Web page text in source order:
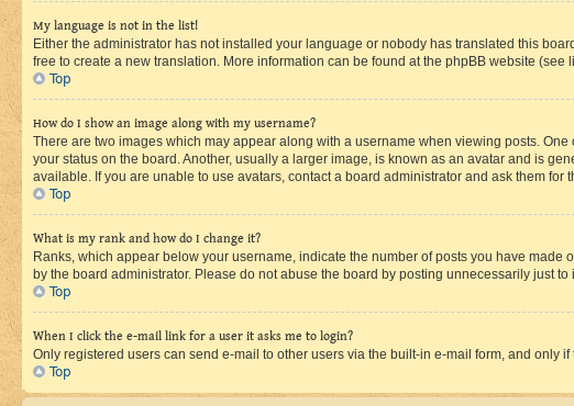
My language is not in the list!
Either the administrator has not installed your language or nobody has translated this
free to create a new translation. More information can be found at the phpBB website (see
Top
How do I show an image along with my username?
There are two images which may appear along with a username when viewing posts.
your status on the board. Another, usually a larger image, is known as an avatar and is
available. If you are unable to use avatars, contact a board administrator and ask them for
Top
What is my rank and how do I change it?
Ranks, which appear below your username, indicate the number of posts you have
by the board administrator. Please do not abuse the board by posting unnecessarily just
Top
When I click the e-mail link for a user it asks me to login?
Only registered users can send e-mail to other users via the built-in e-mail form, and only
Top